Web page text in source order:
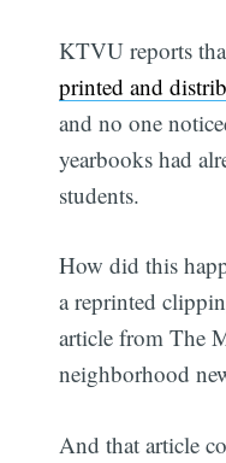
KTVU reports
printed and
and no one
yearbooks had
students.
How did this
a reprinted
article from The
neighborhood
And that article